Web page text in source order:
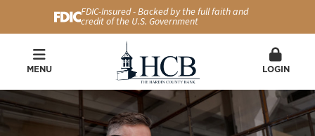
FDIC-Insured - Backed by the full faith and
credit of the U.S. Government
MENU LOGIN